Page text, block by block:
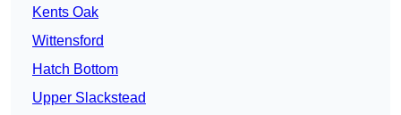
Kents Oak
Wittensford
Hatch Bottom
Upper Slackstead